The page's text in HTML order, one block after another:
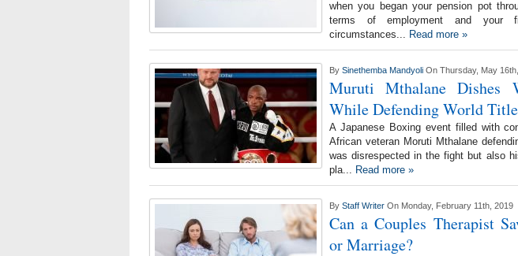
when you began your pension pot
terms of employment and your
circumstances... Read more »
By Sinethemba Mandyoli On Thursday, May
Muruti Mthalane Dishes
While Defending World Title
A Japanese Boxing event filled with
African veteran Moruti Mthalane
was disrespected in the fight but also
pla... Read more »
By Staff Writer On Monday, February 11th, 2019
Can a Couples Therapist
or Marriage?